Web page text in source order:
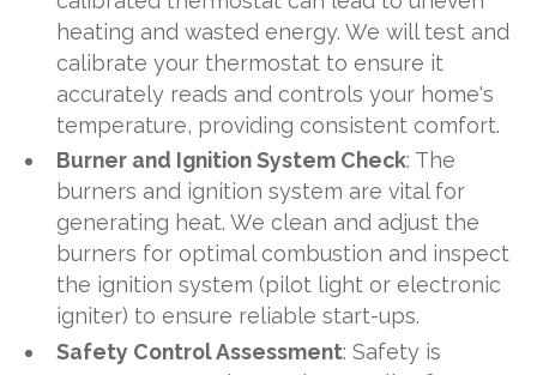
heating and wasted energy. We will test and
calibrate your thermostat to ensure it
accurately reads and controls your home's
temperature, providing consistent comfort.
Burner and Ignition System Check: The
burners and ignition system are vital for
generating heat. We clean and adjust the
burners for optimal combustion and inspect
the ignition system (pilot light or electronic
igniter) to ensure reliable start-ups.
Safety Control Assessment: Safety is